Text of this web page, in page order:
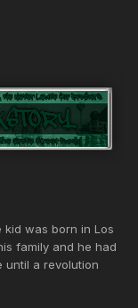
was born in Los
family and he had
until a revolution